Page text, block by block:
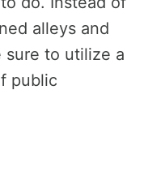
alleys and
sure to utilize a
public